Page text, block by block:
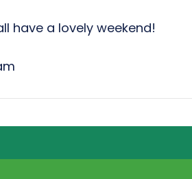
have a lovely weekend!